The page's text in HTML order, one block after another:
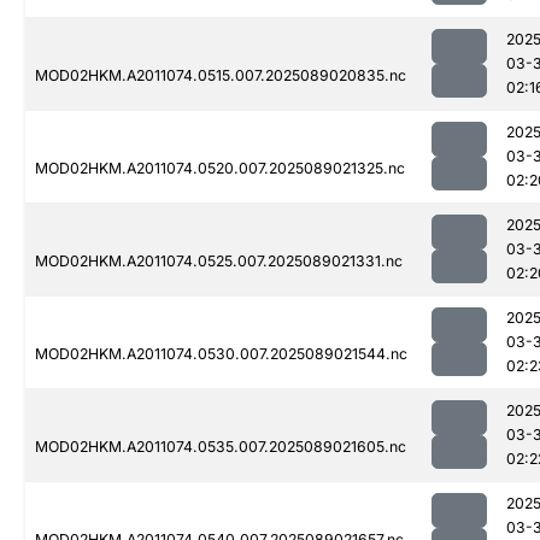
MOD02HKM.A2011074.0515.007.2025089020835.nc
03-
MOD02HKM.A2011074.0520.007.2025089021325.nc
03-
MOD02HKM.A2011074.0525.007.2025089021331.nc
03-
MOD02HKM.A2011074.0530.007.2025089021544.nc
03-
MOD02HKM.A2011074.0535.007.2025089021605.nc
03-
03-